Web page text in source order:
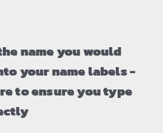
name you would
your name labels -
to ensure you type